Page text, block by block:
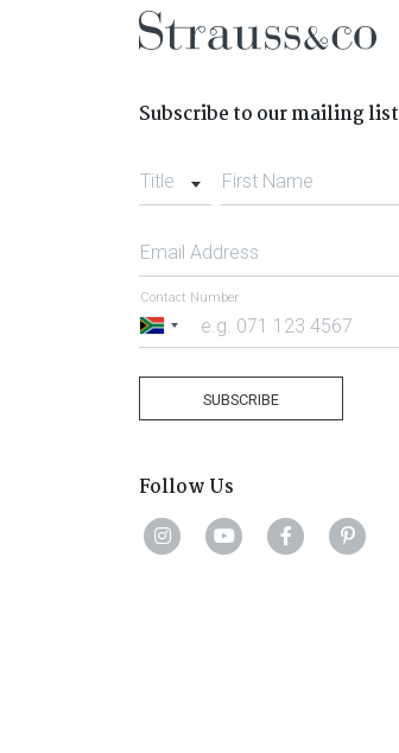
Subscribe to our mailing list
Title First Name
Email Address
South
Contact Number
SUBSCRIBE
Follow Us